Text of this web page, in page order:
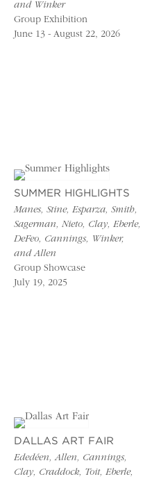
and Winker
Group Exhibition
June 13 - August 22, 2026
SUMMER HIGHLIGHTS
Manes, Stine, Esparza, Smith,
Sagerman, Nieto, Clay, Eberle,
DeFeo, Cannings, Winker,
and Allen
Group Showcase
July 19, 2025
DALLAS ART FAIR
Ededéen, Allen, Cannings,
Clay, Craddock, Toit, Eberle,